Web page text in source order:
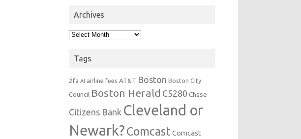
Archives
Archives
Tags
2fa AI airline fees AT&T Boston Boston City
Council Boston Herald C5280 Chase
Citizens Bank Cleveland or
Newark?Comcast Comcast